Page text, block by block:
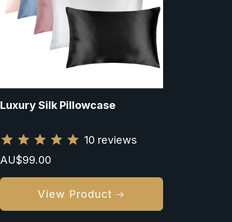
Luxury Silk Pillowcase
10 reviews
Regular
price
AU$99.00
View Product